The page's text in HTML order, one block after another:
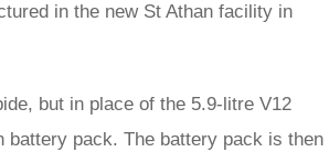
in the new St Athan facility in
but in place of the 5.9-litre V12
battery pack. The battery pack is then